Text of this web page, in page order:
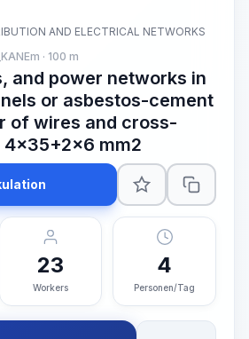
AND ELECTRICAL NETWORKS
· 100 m
and power networks in
or asbestos-cement
of wires and cross-
4x35+2x6 mm2
23
Workers
4
Personen/Tag